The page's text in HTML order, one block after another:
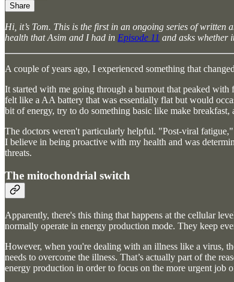
Share
Hi, it’s Tom. This is the first in an ongoing series of
health that Asim and I had in Episode 11 and asks whether
A couple of years ago, I experienced something that
It started with me going through a burnout that peaked
felt like a AA battery that was essentially flat but would
bit of energy, try to do something basic like make
The doctors weren't particularly helpful. "Post-viral
I believe in being proactive with my health and was
threats.
The mitochondrial switch
Apparently, there's this thing that happens at the cellular
normally operate in energy production mode. They keep
However, when you're dealing with an illness like a virus,
needs to overcome the illness. That’s actually part of the
energy production in order to focus on the more urgent job